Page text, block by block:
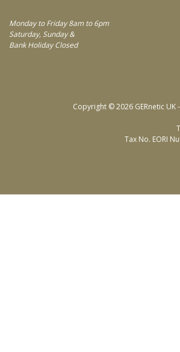
Monday to Friday 8am to 6pm
Saturday, Sunday &
Bank Holiday Closed
Copyright © 2026 GERnetic
Tax No. EORI